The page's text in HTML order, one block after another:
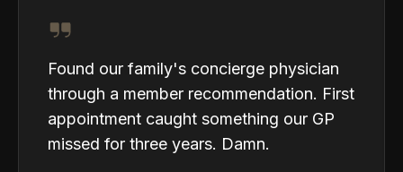
Found our family's concierge physician
through a member recommendation. First
appointment caught something our GP
missed for three years. Damn.